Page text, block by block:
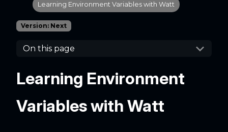
Learning Environment Variables with Watt
Version: Next
On this page
Learning Environment
Variables with Watt